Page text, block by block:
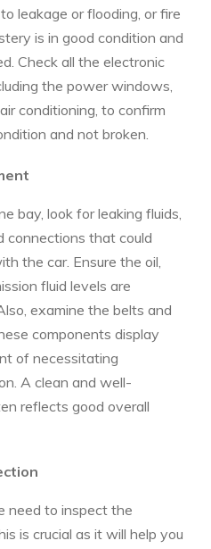
leakage or flooding, or fire
is in good condition and
Check all the electronic
the power windows,
conditioning, to confirm
and not broken.
bay, look for leaking fluids,
connections that could
the car. Ensure the oil,
fluid levels are
examine the belts and
components display
of necessitating
A clean and well-
reflects good overall
need to inspect the
is crucial as it will help you